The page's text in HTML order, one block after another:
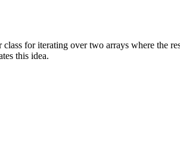
for iterating over two arrays where the
this idea.